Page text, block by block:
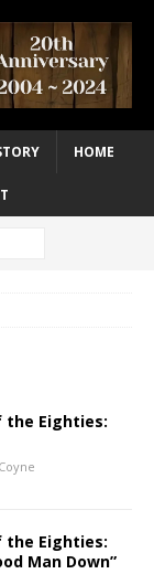
HOME
the Eighties:
the Eighties:
Man Down”